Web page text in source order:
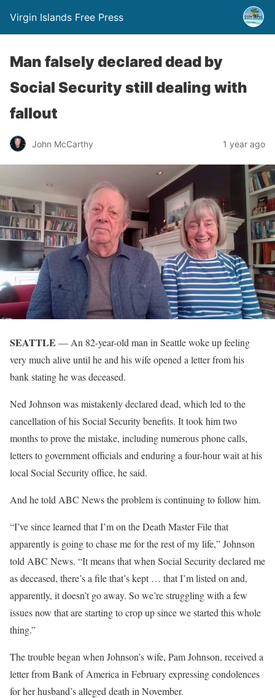
Virgin Islands Free Press
Man falsely declared dead by
Social Security still dealing with
fallout
John McCarthy 1 year ago
SEATTLE — An 82-year-old man in Seattle woke up feeling
very much alive until he and his wife opened a letter from his
bank stating he was deceased.
Ned Johnson was mistakenly declared dead, which led to the
cancellation of his Social Security benefits. It took him two
months to prove the mistake, including numerous phone calls,
letters to government officials and enduring a four-hour wait at his
local Social Security office, he said.
And he told ABC News the problem is continuing to follow him.
“I’ve since learned that I’m on the Death Master File that
apparently is going to chase me for the rest of my life,” Johnson
told ABC News. “It means that when Social Security declared me
as deceased, there’s a file that’s kept … that I’m listed on and,
apparently, it doesn’t go away. So we’re struggling with a few
issues now that are starting to crop up since we started this whole
thing.”
The trouble began when Johnson’s wife, Pam Johnson, received a
letter from Bank of America in February expressing condolences
for her husband’s alleged death in November.